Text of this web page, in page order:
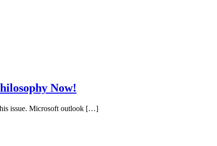
Now!
issue. Microsoft outlook […]